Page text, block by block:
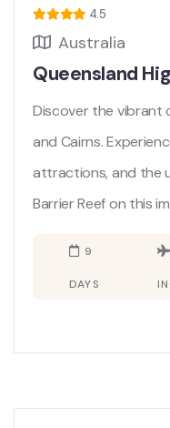
4.5
Australia
Queensland
Discover the vibrant
and Cairns.
attractions, and the
Barrier Reef on this
9
DAYS